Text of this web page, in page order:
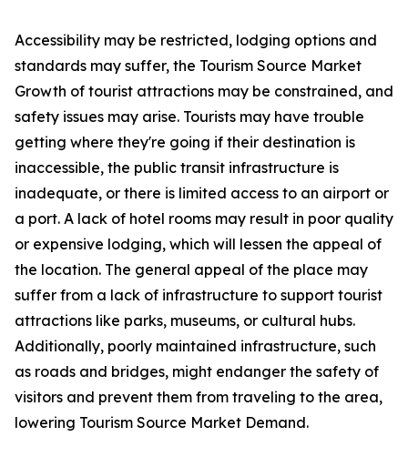
Accessibility may be restricted, lodging options and
standards may suffer, the Tourism Source Market
Growth of tourist attractions may be constrained, and
safety issues may arise. Tourists may have trouble
getting where they're going if their destination is
inaccessible, the public transit infrastructure is
inadequate, or there is limited access to an airport or
a port. A lack of hotel rooms may result in poor quality
or expensive lodging, which will lessen the appeal of
the location. The general appeal of the place may
suffer from a lack of infrastructure to support tourist
attractions like parks, museums, or cultural hubs.
Additionally, poorly maintained infrastructure, such
as roads and bridges, might endanger the safety of
visitors and prevent them from traveling to the area,
lowering Tourism Source Market Demand.